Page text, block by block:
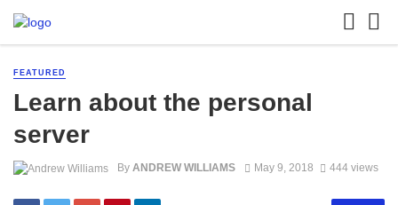
FEATURED
Learn about the personal
server
By ANDREW WILLIAMS May 9, 2018 444 views